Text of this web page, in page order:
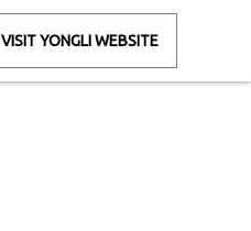
VISIT YONGLI WEBSITE